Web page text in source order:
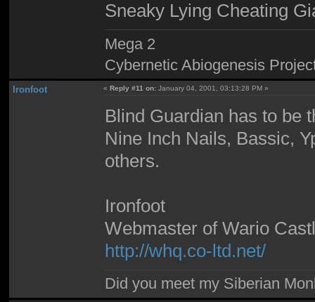
Sneaky Lying Cheating
Mega 2
Cybernetic Abiogenesis
Ironfoot «Reply #11 on: January 04, 2001, 03:13:28 PM »
Blind Guardian has to be
Nine Inch Nails, Bassic,
others.
Ironfoot
Webmaster of Wario
http://whq.co-ltd.net/
Did you meet my Siberian